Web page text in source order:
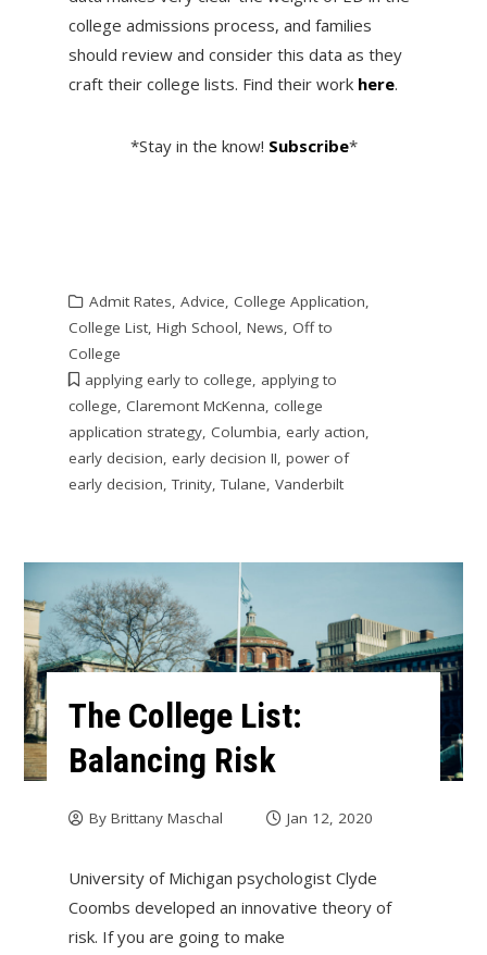
college admissions process, and families
should review and consider this data as they
craft their college lists. Find their work here.
*Stay in the know! Subscribe*
Admit Rates, Advice, College Application,
College List, High School, News, Off to
College
applying early to college, applying to
college, Claremont McKenna, college
application strategy, Columbia, early action,
early decision, early decision II, power of
early decision,Trinity,Tulane, Vanderbilt
The College List:
Balancing Risk
By Brittany Maschal Jan 12, 2020
University of Michigan psychologist Clyde
Coombs developed an innovative theory of
risk. If you are going to make